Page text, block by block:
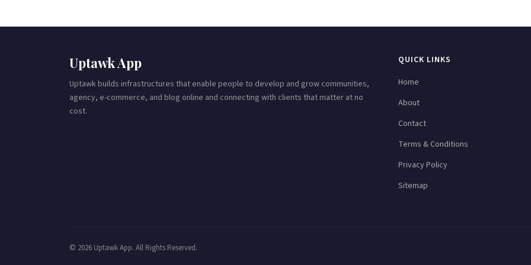
Uptawk App
Uptawk builds infrastructures that enable people to develop and grow communities,
agency, e-commerce, and blog online and connecting with clients that matter at no
cost.
QUICK LINKS
Home
About
Contact
Terms & Conditions
Privacy Policy
Sitemap
© 2026 Uptawk App. All Rights Reserved.